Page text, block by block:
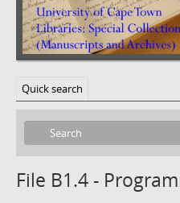
Quick search
File B1.4 -